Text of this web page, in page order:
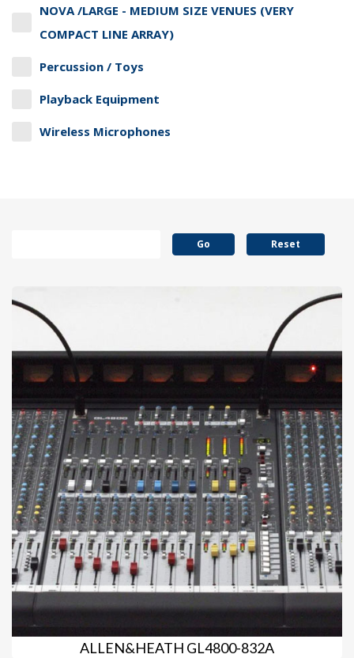
NOVA /LARGE - MEDIUM SIZE VENUES (VERY
COMPACT LINE ARRAY)
Percussion / Toys
Playback Equipment
Wireless Microphones
ALLEN&HEATH GL4800-832A